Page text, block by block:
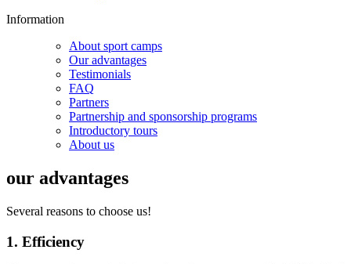
Information
About sport camps
Our advantages
Testimonials
FAQ
Partners
Partnership and sponsorship programs
Introductory tours
About us
our advantages
Several reasons to choose us!
1. Efficiency